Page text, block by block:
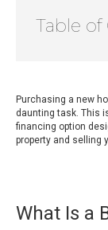
Table of
Purchasing a new
daunting task. This
financing option
property and selling
What Is a